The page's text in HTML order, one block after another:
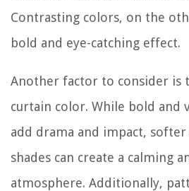
Contrasting colors, on the
bold and eye-catching effect.
Another factor to consider is
curtain color. While bold and
add drama and impact,
shades can create a calming
atmosphere. Additionally,